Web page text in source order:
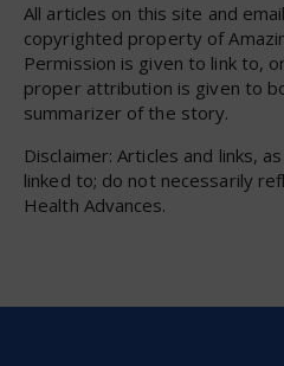
All articles on this site and
copyrighted property of
Permission is given to link to,
proper attribution is given to
summarizer of the story.
Disclaimer: Articles and links,
linked to; do not necessarily
Health Advances.